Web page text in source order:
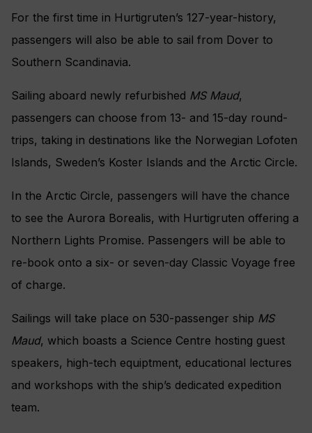
For the first time in Hurtigruten’s 127-year-history,
passengers will also be able to sail from Dover to
Southern Scandinavia.
Sailing aboard newly refurbished MS Maud,
passengers can choose from 13- and 15-day round-
trips, taking in destinations like the Norwegian Lofoten
Islands, Sweden’s Koster Islands and the Arctic Circle.
In the Arctic Circle, passengers will have the chance
to see the Aurora Borealis, with Hurtigruten offering a
Northern Lights Promise. Passengers will be able to
re-book onto a six- or seven-day Classic Voyage free
of charge.
Sailings will take place on 530-passenger ship MS
Maud, which boasts a Science Centre hosting guest
speakers, high-tech equiptment, educational lectures
and workshops with the ship’s dedicated expedition
team.